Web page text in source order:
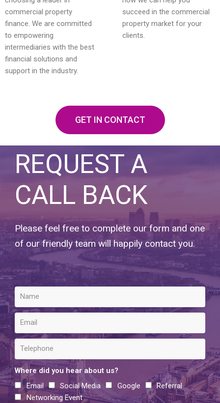
commercial property
finance. We are committed
to empowering
intermediaries with the best
financial solutions and
support in the industry.
succeed in the commercial
property market for your
clients.
GET IN CONTACT
REQUEST A
CALL BACK
Please feel free to complete our form and one
of our friendly team will happily contact you.
Where did you hear about us?
Email
Social Media Google
Referral
Networking Event